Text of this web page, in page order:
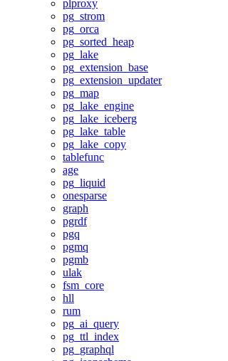
plproxy
pg_strom
pg_orca
pg_sorted_heap
pg_lake
pg_extension_base
pg_extension_updater
pg_map
pg_lake_engine
pg_lake_iceberg
pg_lake_table
pg_lake_copy
tablefunc
age
pg_liquid
onesparse
graph
pgrdf
pgq
pgmq
pgmb
ulak
fsm_core
hll
rum
pg_ai_query
pg_ttl_index
pg_graphql